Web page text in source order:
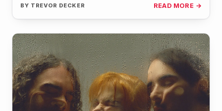
BY TREVOR DECKER READ MORE →